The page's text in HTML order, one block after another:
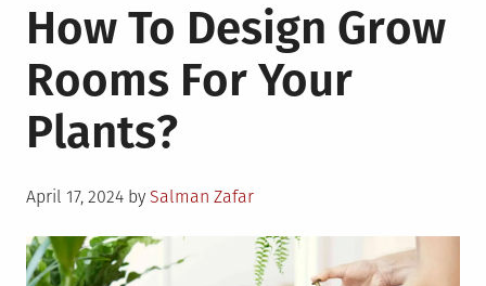
How To Design Grow
Rooms For Your
Plants?
Posted
April 17, 2024 by Salman Zafar